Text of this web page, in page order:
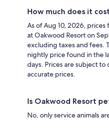
How much does it
As of Aug 10, 2026,
at Oakwood Resort on
excluding taxes and fees.
nightly price found in the
days. Prices are subject to
accurate prices.
Is Oakwood Resort
No, only service animals